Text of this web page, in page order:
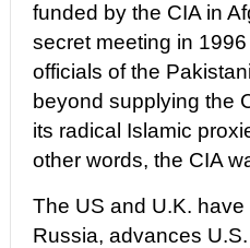
funded by the CIA in
secret meeting in
officials of the
beyond supplying the
its radical Islamic
other words, the CIA
The US and U.K.
Russia, advances